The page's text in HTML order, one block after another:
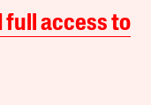
full access to